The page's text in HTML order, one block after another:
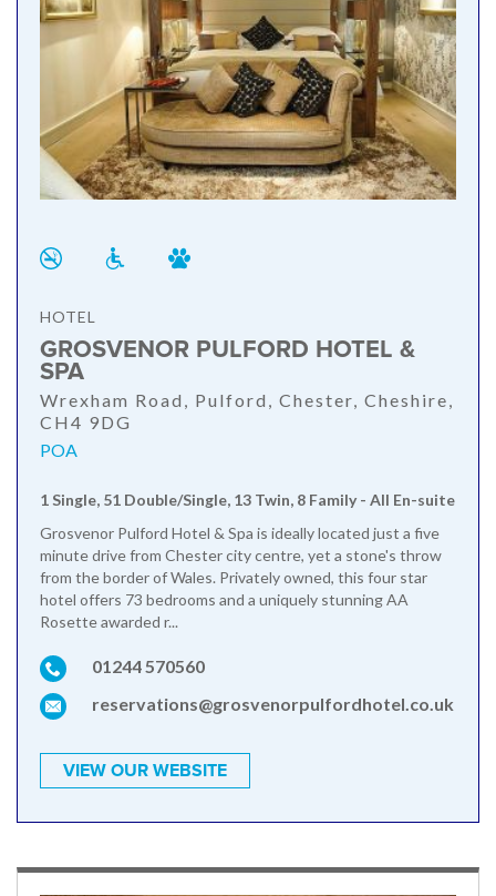
HOTEL
GROSVENOR PULFORD HOTEL &
SPA
Wrexham Road, Pulford, Chester, Cheshire,
CH4 9DG
POA
1 Single, 51 Double/Single, 13 Twin, 8 Family - All En-suite
Grosvenor Pulford Hotel & Spa is ideally located just a five
minute drive from Chester city centre, yet a stone's throw
from the border of Wales. Privately owned, this four star
hotel offers 73 bedrooms and a uniquely stunning AA
Rosette awarded r...
01244 570560
reservations@grosvenorpulfordhotel.co.uk
VIEW OUR WEBSITE